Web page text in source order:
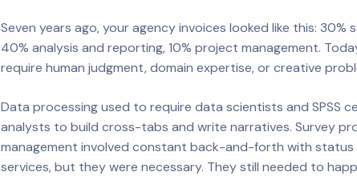
Seven years ago, your agency invoices looked like this:
40% analysis and reporting, 10% project management.
require human judgment, domain expertise, or creative
Data processing used to require data scientists and SPSS
analysts to build cross-tabs and write narratives. Survey
management involved constant back-and-forth with status
services, but they were necessary. They still needed to